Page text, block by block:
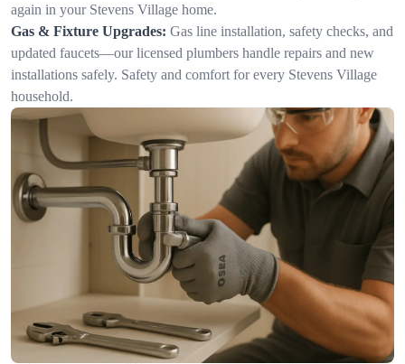
again in your Stevens Village home.
Gas & Fixture Upgrades: Gas line installation, safety checks, and
updated faucets—our licensed plumbers handle repairs and new
installations safely. Safety and comfort for every Stevens Village
household.